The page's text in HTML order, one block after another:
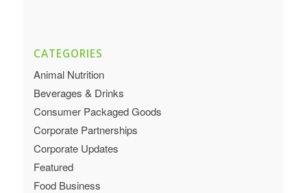
CATEGORIES
Animal Nutrition
Beverages & Drinks
Consumer Packaged Goods
Corporate Partnerships
Corporate Updates
Featured
Food Business